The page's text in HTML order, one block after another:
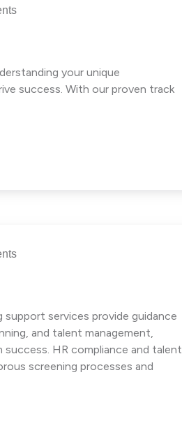
your unique
success. With our proven track
services provide guidance
and talent management,
HR compliance and talent
screening processes and